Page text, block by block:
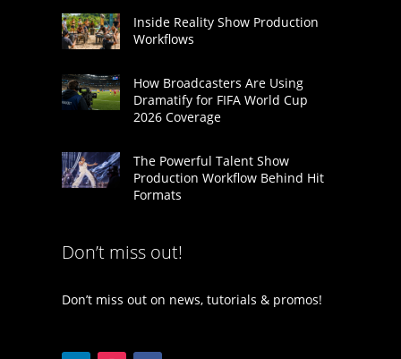
Inside Reality Show Production
Workflows
How Broadcasters Are Using
Dramatify for FIFA World Cup
2026 Coverage
The Powerful Talent Show
Production Workflow Behind Hit
Formats
Don’t miss out!
Don’t miss out on news, tutorials & promos!